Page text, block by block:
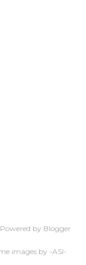
Powered by Blogger
images by -ASI-